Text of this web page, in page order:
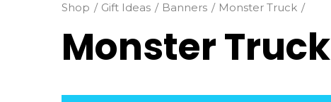
Shop Gift Ideas Banners Monster Truck
Monster Truck